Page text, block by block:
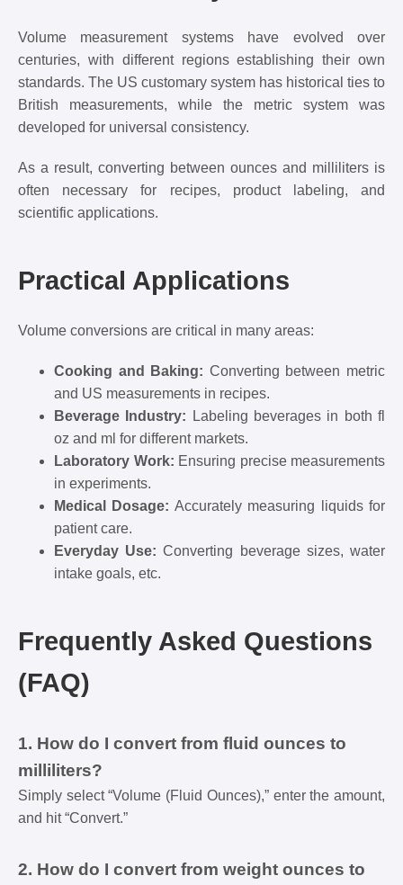
Volume measurement systems have evolved over
centuries, with different regions establishing their own
standards. The US customary system has historical ties to
British measurements, while the metric system was
developed for universal consistency.
As a result, converting between ounces and milliliters is
often necessary for recipes, product labeling, and
scientific applications.
Practical Applications
Volume conversions are critical in many areas:
Cooking and Baking: Converting between metric
and US measurements in recipes.
Beverage Industry: Labeling beverages in both fl
oz and ml for different markets.
Laboratory Work: Ensuring precise measurements
in experiments.
Medical Dosage: Accurately measuring liquids for
patient care.
Everyday Use: Converting beverage sizes, water
intake goals, etc.
Frequently Asked Questions
(FAQ)
1. How do I convert from fluid ounces to
milliliters?
Simply select “Volume (Fluid Ounces),” enter the amount,
and hit “Convert.”
2. How do I convert from weight ounces to